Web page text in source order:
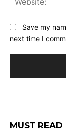
Save my
next time I
MUST READ